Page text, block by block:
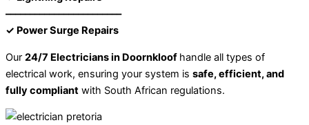
––––––––––––––––––––––––
✓ Power Surge Repairs
Our 24/7 Electricians in Doornkloof handle all types of
electrical work, ensuring your system is safe, efficient, and
fully compliant with South African regulations.